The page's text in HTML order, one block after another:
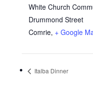
White Church
Drummond Street
Comrie, + Google
Italba Dinner